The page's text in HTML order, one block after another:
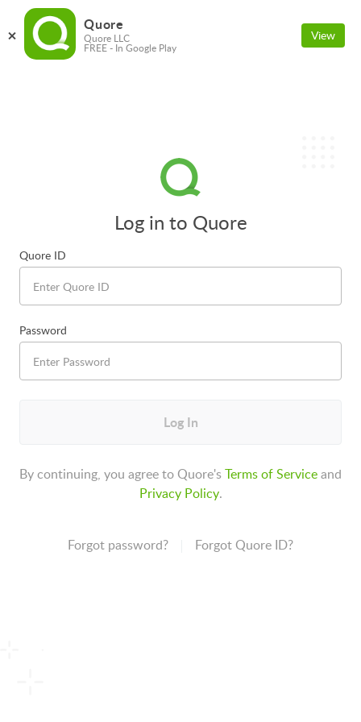
Log in to Quore
Quore ID
Password
Log In
By continuing, you agree to Quore'sTerms of Serviceand
Privacy Policy.
Forgot password? Forgot Quore ID?
Quore
Quore LLC
FREE - In Google Play
View